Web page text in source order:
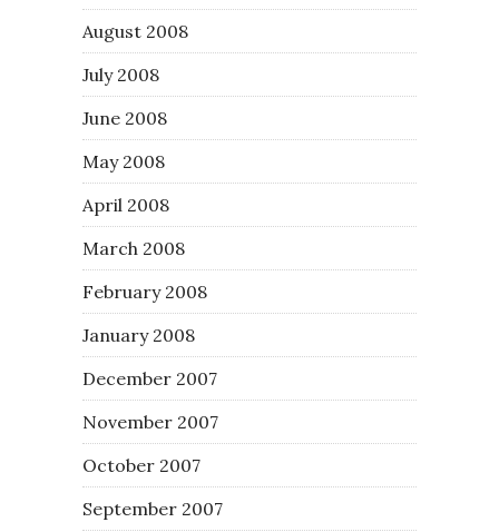
August 2008
July 2008
June 2008
May 2008
April 2008
March 2008
February 2008
January 2008
December 2007
November 2007
October 2007
September 2007